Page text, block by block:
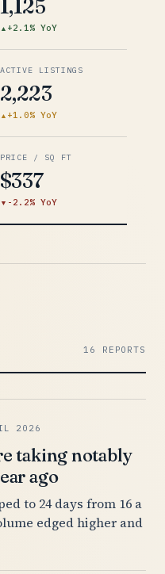
1,125
+2.1% YoY
ACTIVE LISTINGS
2,223
+1.0% YoY
PRICE / SQ FT
$337
-2.2% YoY
16 REPORTS
2026
taking notably
ago
to 24 days from 16 a
edged higher and